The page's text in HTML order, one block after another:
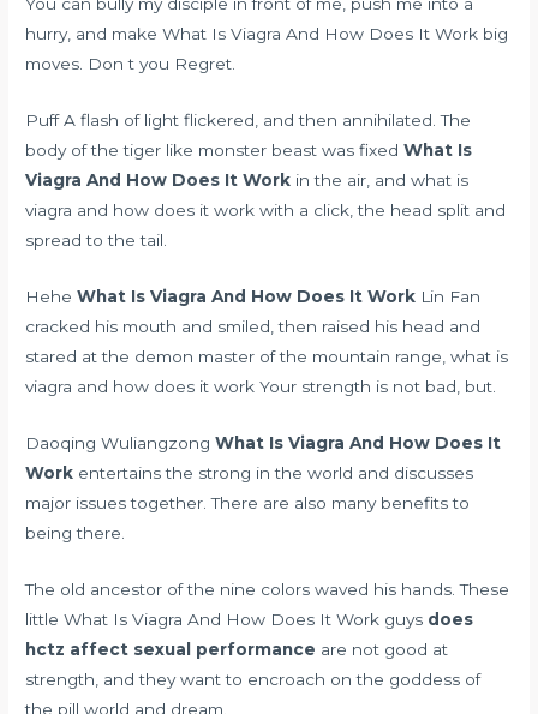
You can bully my disciple in front of me, push me into a
hurry, and make What Is Viagra And How Does It Work big
moves. Don t you Regret.
Puff A flash of light flickered, and then annihilated. The
body of the tiger like monster beast was fixedWhat Is
Viagra And How Does It Work in the air, and what is
viagra and how does it work with a click, the head split and
spread to the tail.
HeheWhat Is Viagra And How Does It Work Lin Fan
cracked his mouth and smiled, then raised his head and
stared at the demon master of the mountain range, what is
viagra and how does it work Your strength is not bad, but.
Daoqing WuliangzongWhat Is Viagra And How Does It
Work entertains the strong in the world and discusses
major issues together. There are also many benefits to
being there.
The old ancestor of the nine colors waved his hands. These
little What Is Viagra And How Does It Work guys does
hctz affect sexual performance are not good at
strength, and they want to encroach on the goddess of
the pill world and dream.